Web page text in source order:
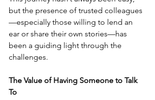
but the presence of trusted colleagues
—especially those willing to lend an
ear or share their own stories—has
been a guiding light through the
challenges.
The Value of Having Someone to Talk
To